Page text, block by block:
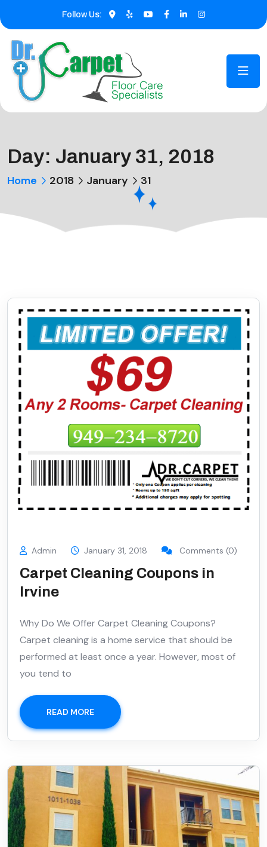
Follow Us:
Day: January 31, 2018
Home 2018 January 31
Admin January 31, 2018 Comments (0)
Carpet Cleaning Coupons in
Irvine
Why Do We Offer Carpet Cleaning Coupons?
Carpet cleaning is a home service that should be
performed at least once a year. However, most of
you tend to
READ MORE